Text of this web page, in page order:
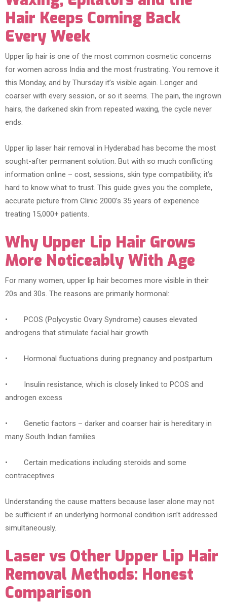
Hair Keeps Coming Back
Every Week
Upper lip hair is one of the most common cosmetic concerns
for women across India and the most frustrating. You remove it
this Monday, and by Thursday it’s visible again. Longer and
coarser with every session, or so it seems. The pain, the ingrown
hairs, the darkened skin from repeated waxing, the cycle never
ends.
Upper lip laser hair removal in Hyderabad has become the most
sought-after permanent solution. But with so much conflicting
information online – cost, sessions, skin type compatibility, it’s
hard to know what to trust. This guide gives you the complete,
accurate picture from Clinic 2000’s 35 years of experience
treating 15,000+ patients.
Why Upper Lip Hair Grows
More Noticeably With Age
For many women, upper lip hair becomes more visible in their
20s and 30s. The reasons are primarily hormonal:
• PCOS (Polycystic Ovary Syndrome) causes elevated
androgens that stimulate facial hair growth
• Hormonal fluctuations during pregnancy and postpartum
• Insulin resistance, which is closely linked to PCOS and
androgen excess
• Genetic factors – darker and coarser hair is hereditary in
many South Indian families
• Certain medications including steroids and some
contraceptives
Understanding the cause matters because laser alone may not
be sufficient if an underlying hormonal condition isn’t addressed
simultaneously.
Laser vs Other Upper Lip Hair
Removal Methods: Honest
Comparison